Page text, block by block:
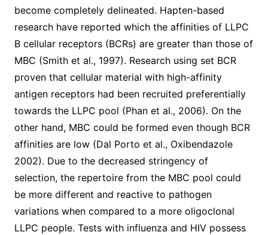
become completely delineated. Hapten-based
research have reported which the affinities of LLPC
B cellular receptors (BCRs) are greater than those of
MBC (Smith et al., 1997). Research using set BCR
proven that cellular material with high-affinity
antigen receptors had been recruited preferentially
towards the LLPC pool (Phan et al., 2006). On the
other hand, MBC could be formed even though BCR
affinities are low (Dal Porto et al., Oxibendazole
2002). Due to the decreased stringency of
selection, the repertoire from the MBC pool could
be more different and reactive to pathogen
variations when compared to a more oligoclonal
LLPC people. Tests with influenza and HIV possess